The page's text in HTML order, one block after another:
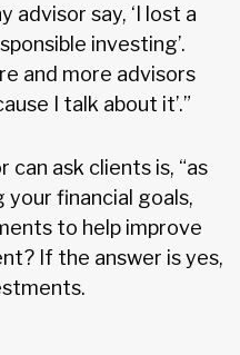
advisor say, ‘I lost a
investing’.
and more advisors
I talk about it’.”
can ask clients is, “as
financial goals,
to help improve
If the answer is yes,